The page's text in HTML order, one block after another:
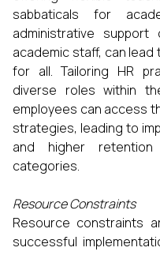
sabbaticals for
administrative
academic staff, can
for all. Tailoring HR
diverse roles within
employees can access
strategies, leading to
and higher
categories.
Resource Constraints
Resource constraints
successful